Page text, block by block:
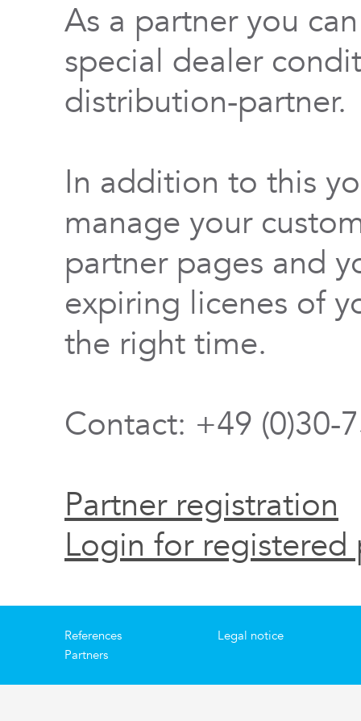
As a partner you
special dealer
distribution-partner.
In addition to this
manage your
partner pages and
expiring licenes of
the right time.
Contact: +49 (0)30-
Partner registration
Login for registered
References
Partners
Legal notice